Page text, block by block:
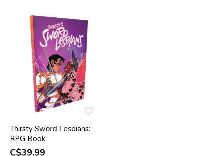
Thirsty Sword Lesbians:
RPG Book
C$39.99